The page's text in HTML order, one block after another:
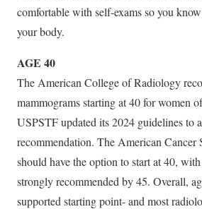
comfortable with self-exams so you
your body.
AGE 40
The American College of Radiology
mammograms starting at 40 for women
USPSTF updated its 2024 guidelines to
recommendation. The American Cancer
should have the option to start at 40,
strongly recommended by 45. Overall,
supported starting point- and most